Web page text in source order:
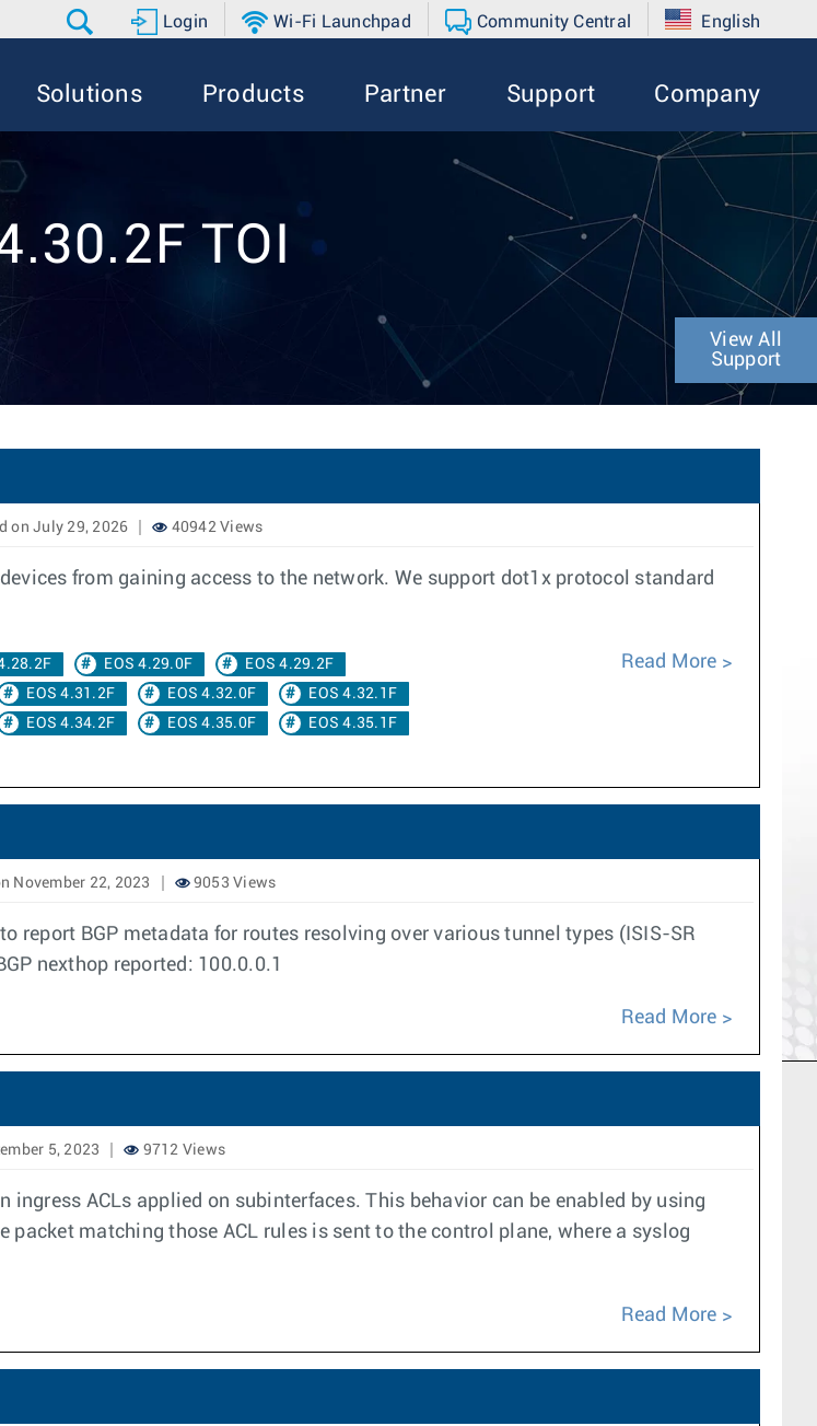
Login Wi-Fi Launchpad Community Central English
Solutions Products Partner Support Company
TOI
View All
Support
on July 29, 2026 40942 Views
from gaining access to the network. We support dot1x protocol standard
EOS 4.29.0F
EOS 4.29.2F
EOS 4.31.2F EOS 4.32.0F
EOS 4.32.1F
EOS 4.34.2F EOS 4.35.0F
EOS 4.35.1F
Read More
November 22, 2023 9053 Views
BGP metadata for routes resolving over various tunnel types (ISIS-SR
nexthop reported: 100.0.0.1
Read More
5, 2023 9712 Views
ACLs applied on subinterfaces. This behavior can be enabled by using
packet matching those ACL rules is sent to the control plane, where a syslog
Read More